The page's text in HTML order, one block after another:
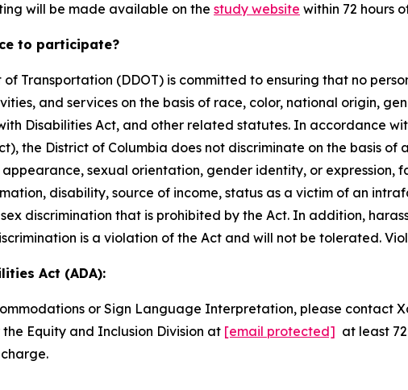
will be made available on the study website within 72 hours
to participate?
Transportation (DDOT) is committed to ensuring that no
and services on the basis of race, color, national origin,
Disabilities Act, and other related statutes. In accordance
the District of Columbia does not discriminate on the basis
sexual orientation, gender identity, or expression,
disability, source of income, status as a victim of an
discrimination that is prohibited by the Act. In addition,
is a violation of the Act and will not be tolerated.
Act (ADA):
or Sign Language Interpretation, please contact
the Equity and Inclusion Division at [email protected] at least